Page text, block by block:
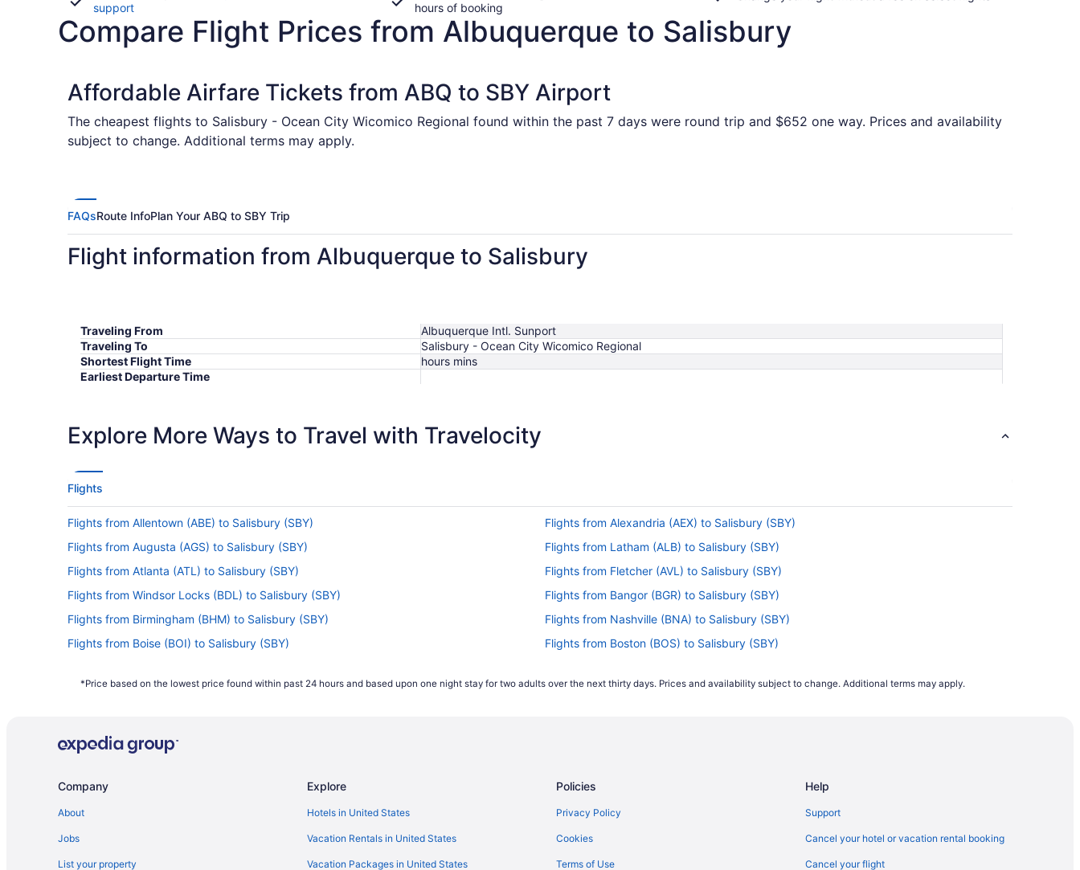
supportOpens
a
hours of booking
Compare Flight Prices from Albuquerque to Salisbury
Affordable Airfare Tickets from ABQ to SBY Airport
The cheapest flights to Salisbury - Ocean City Wicomico Regional found within the past 7 days were round trip and $652 one way. Prices and availability
subject to change. Additional terms may apply.
FAQsRoute InfoPlan Your ABQ to SBY Trip
Flight information from Albuquerque to Salisbury
Traveling From
Albuquerque Intl. Sunport
Traveling To
Salisbury - Ocean City Wicomico Regional
Shortest Flight Time
hours mins
Earliest Departure Time
Explore More Ways to Travel with Travelocity
Flights
Flights from Allentown (ABE) to Salisbury (SBY)
Flights from Alexandria (AEX) to Salisbury (SBY)
Flights from Augusta (AGS) to Salisbury (SBY)
Flights from Latham (ALB) to Salisbury (SBY)
Flights from Atlanta (ATL) to Salisbury (SBY)
Flights from Fletcher (AVL) to Salisbury (SBY)
Flights from Windsor Locks (BDL) to Salisbury (SBY)
Flights from Bangor (BGR) to Salisbury (SBY)
Flights from Birmingham (BHM) to Salisbury (SBY)
Flights from Nashville (BNA) to Salisbury (SBY)
Flights from Boise (BOI) to Salisbury (SBY)
Flights from Boston (BOS) to Salisbury (SBY)
Flights from Baltimore (BWI) to Salisbury (SBY)
Flights from West Columbia (CAE) to Salisbury (SBY)
Flights from Cedar Rapids (CID) to Salisbury (SBY)
Flights from Daytona Beach (DAB) to Salisbury (SBY)
Flights from Dayton (DAY) to Salisbury (SBY)
Flights from Dallas (DFW) to Salisbury (SBY)
Flights from Des Moines (DSM) to Salisbury (SBY)
Flights from Panama City (ECP) to Salisbury (SBY)
Flights from Erie (ERI) to Salisbury (SBY)
Flights from Evansville (EVV) to Salisbury (SBY)
Flights from Newark (EWR) to Salisbury (SBY)
*Price based on the lowest price found within past 24 hours and based upon one night stay for two adults over the next thirty days. Prices and availability subject to change. Additional terms may apply.
Company
About
Jobs
List your property
Explore
Hotels in United States
Vacation Rentals in United States
Vacation Packages in United States
Policies
Privacy Policy
Cookies
Terms of Use
Help
Support
Cancel your hotel or vacation rental booking
Cancel your flight